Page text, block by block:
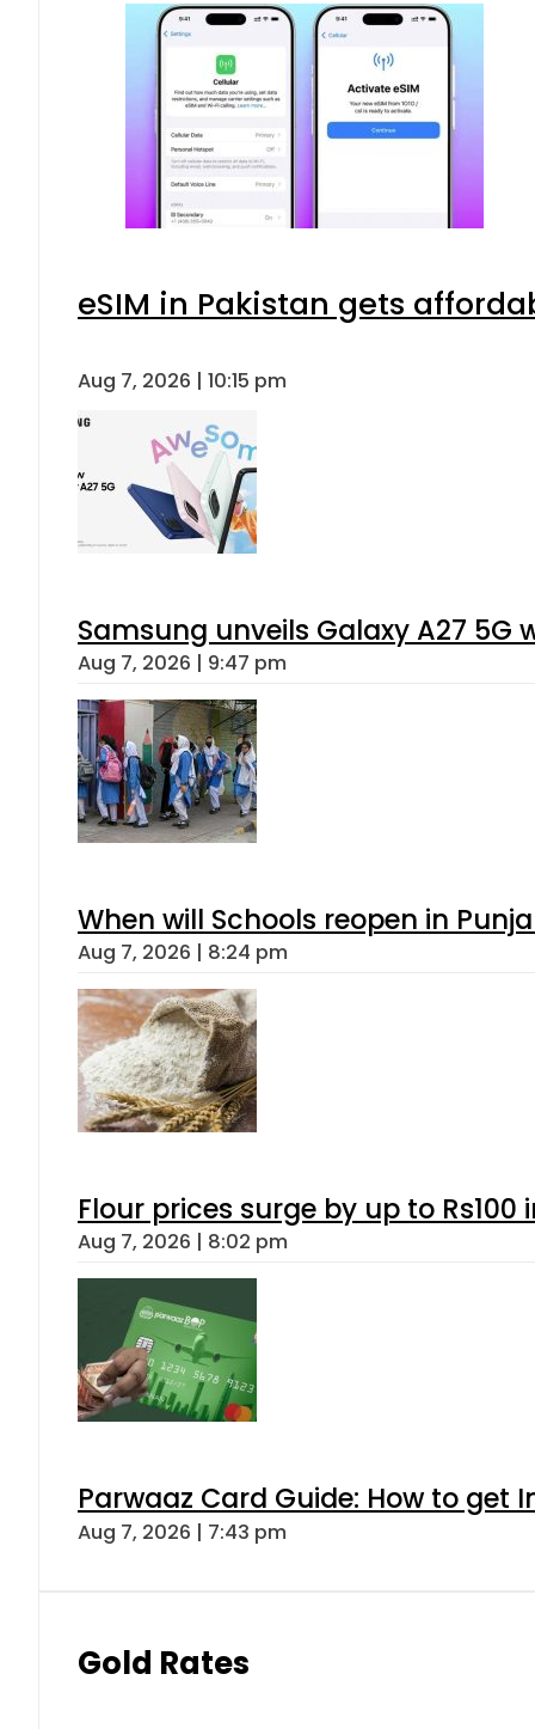
eSIM in Pakistan gets
Aug 7, 2026 | 10:15 pm
Samsung unveils Galaxy A27 5G
Aug 7, 2026 | 9:47 pm
When will Schools reopen in
Aug 7, 2026 | 8:24 pm
Flour prices surge by up to Rs100
Aug 7, 2026 | 8:02 pm
Parwaaz Card Guide: How to get
Aug 7, 2026 | 7:43 pm
Gold Rates